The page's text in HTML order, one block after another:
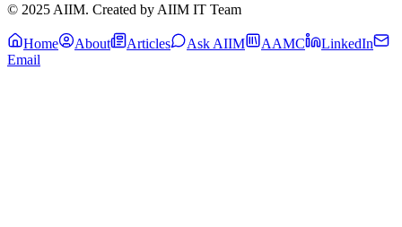
© 2025 AIIM. Created by AIIM IT Team
Home About Articles Ask AIIM AAMC
LinkedIn
Email